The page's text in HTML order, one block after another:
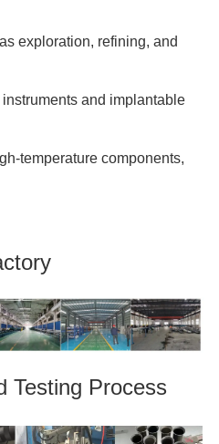
exploration, refining, and
and implantable
temperature components,
Testing Process